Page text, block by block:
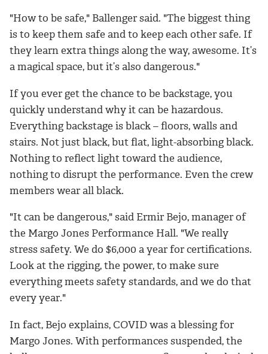
"How to be safe," Ballenger said. "The biggest thing
is to keep them safe and to keep each other safe. If
they learn extra things along the way, awesome. It’s
a magical space, but it’s also dangerous."
If you ever get the chance to be backstage, you
quickly understand why it can be hazardous.
Everything backstage is black – floors, walls and
stairs. Not just black, but flat, light-absorbing black.
Nothing to reflect light toward the audience,
nothing to disrupt the performance. Even the crew
members wear all black.
"It can be dangerous," said Ermir Bejo, manager of
the Margo Jones Performance Hall. "We really
stress safety. We do $6,000 a year for certifications.
Look at the rigging, the power, to make sure
everything meets safety standards, and we do that
every year."
In fact, Bejo explains, COVID was a blessing for
Margo Jones. With performances suspended, the